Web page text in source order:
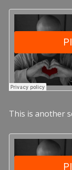
This is another